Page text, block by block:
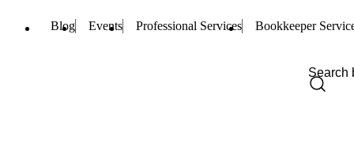
Blog Events Professional Services Bookkeeper